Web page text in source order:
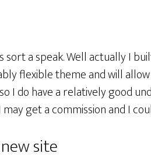
sort a speak. Well actually I
flexible theme and will
I do have a relatively good
get a commission and I
site